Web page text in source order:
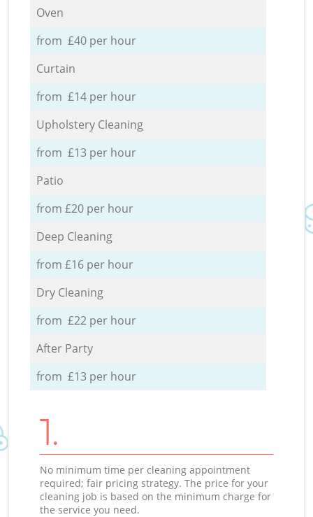
Oven
from £40 per hour
Curtain
from £14 per hour
Upholstery Cleaning
from £13 per hour
Patio
from £20 per hour
Deep Cleaning
from £16 per hour
Dry Cleaning
from £22 per hour
After Party
from £13 per hour
1.
No minimum time per cleaning appointment
required; fair pricing strategy. The price for your
cleaning job is based on the minimum charge for
the service you need.